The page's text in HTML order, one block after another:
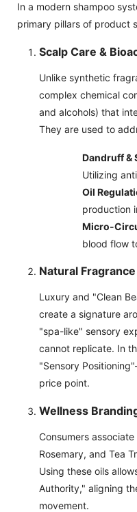
In a modern shampoo
primary pillars of product
Scalp Care &
Unlike synthetic
complex chemical
and alcohols) that
They are used to
Dandruff &
Utilizing
Oil
production
Micro-
blood flow
Natural
Luxury and "Clean
create a signature
"spa-like" sensory
cannot replicate. In
"Sensory
price point.
Wellness
Consumers
Rosemary, and Tea
Using these oils
Authority," aligning
movement.